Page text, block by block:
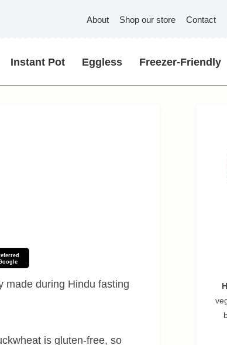
About Shop our store Contact
Instant Pot Eggless Freezer-Friendly
made during Hindu fasting
is gluten-free, so